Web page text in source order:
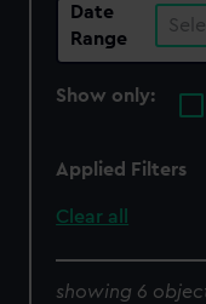
Date
Range
Show only:
Applied Filters
Clear all
showing 6